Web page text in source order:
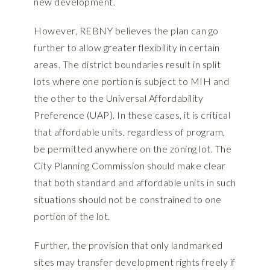
However, REBNY believes the plan can go
further to allow greater flexibility in certain
areas. The district boundaries result in split
lots where one portion is subject to MIH and
the other to the Universal Affordability
Preference (UAP). In these cases, it is critical
that affordable units, regardless of program,
be permitted anywhere on the zoning lot. The
City Planning Commission should make clear
that both standard and affordable units in such
situations should not be constrained to one
portion of the lot.
Further, the provision that only landmarked
sites may transfer development rights freely if